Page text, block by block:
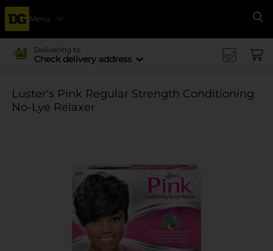
Menu
Delivering to
Check delivery address
Luster's Pink Regular Strength Conditioning
No-Lye Relaxer